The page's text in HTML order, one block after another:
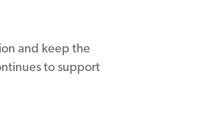
and keep the
to support